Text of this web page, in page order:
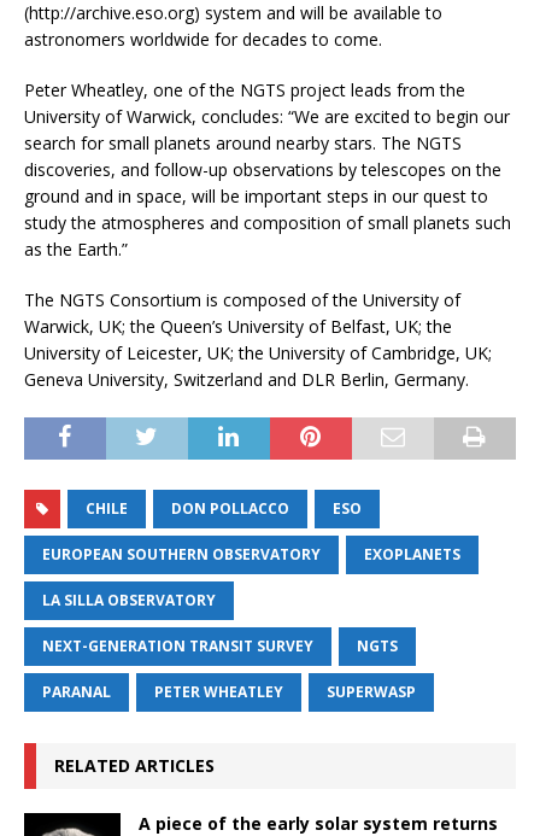
(http://archive.eso.org) system and will be available to
astronomers worldwide for decades to come.
Peter Wheatley, one of the NGTS project leads from the
University of Warwick, concludes: “We are excited to begin our
search for small planets around nearby stars. The NGTS
discoveries, and follow-up observations by telescopes on the
ground and in space, will be important steps in our quest to
study the atmospheres and composition of small planets such
as the Earth.”
The NGTS Consortium is composed of the University of
Warwick, UK; the Queen’s University of Belfast, UK; the
University of Leicester, UK; the University of Cambridge, UK;
Geneva University, Switzerland and DLR Berlin, Germany.
CHILE DON POLLACCO ESO
EUROPEAN SOUTHERN OBSERVATORY EXOPLANETS
LA SILLA OBSERVATORY
NEXT-GENERATION TRANSIT SURVEY NGTS
PARANAL PETER WHEATLEY SUPERWASP
RELATED ARTICLES
A piece of the early solar system returns